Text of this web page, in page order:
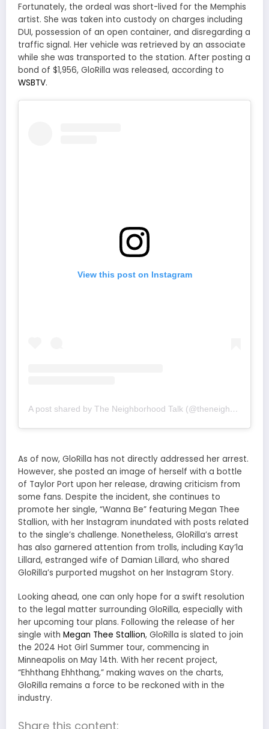
Fortunately, the ordeal was short-lived for the Memphis
artist. She was taken into custody on charges including
DUI, possession of an open container, and disregarding a
traffic signal. Her vehicle was retrieved by an associate
while she was transported to the station. After posting a
bond of $1,956, GloRilla was released, according to
WSBTV.
View this post on Instagram
A post shared by The Neighborhood Talk (@theneighborhoodtalk)
As of now, GloRilla has not directly addressed her arrest.
However, she posted an image of herself with a bottle
of Taylor Port upon her release, drawing criticism from
some fans. Despite the incident, she continues to
promote her single, “Wanna Be” featuring Megan Thee
Stallion, with her Instagram inundated with posts related
to the single’s challenge. Nonetheless, GloRilla’s arrest
has also garnered attention from trolls, including Kay’la
Lillard, estranged wife of Damian Lillard, who shared
GloRilla’s purported mugshot on her Instagram Story.
Looking ahead, one can only hope for a swift resolution
to the legal matter surrounding GloRilla, especially with
her upcoming tour plans. Following the release of her
single with Megan Thee Stallion, GloRilla is slated to join
the 2024 Hot Girl Summer tour, commencing in
Minneapolis on May 14th. With her recent project,
“Ehhthang Ehhthang,” making waves on the charts,
GloRilla remains a force to be reckoned with in the
industry.
Share this content: